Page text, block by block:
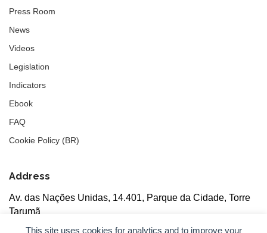
This site uses cookies for analytics and to improve your
Press Room
News
Videos
Legislation
Indicators
Ebook
FAQ
Cookie Policy (BR)
Address
Av. das Nações Unidas, 14.401, Parque da Cidade, Torre
Tarumã
5th floor, rooms 502/503, CEP: 04730-090, São Paulo, SP